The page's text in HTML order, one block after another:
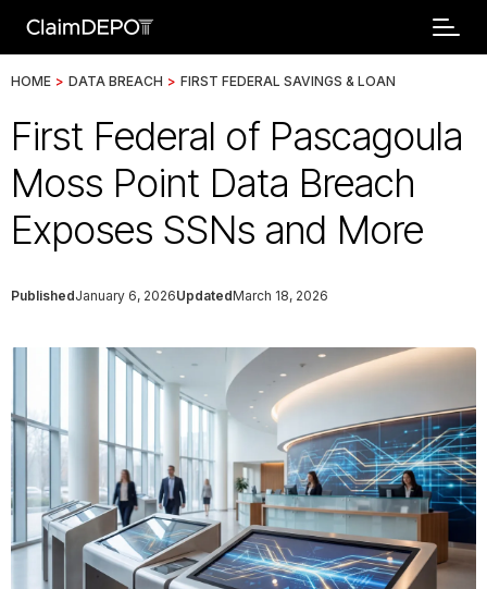
HOME > DATA BREACH > FIRST FEDERAL SAVINGS & LOAN
First Federal of Pascagoula
Moss Point Data Breach
Exposes SSNs and More
PublishedJanuary 6, 2026UpdatedMarch 18, 2026